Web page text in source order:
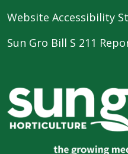
Website Accessibility
Sun Gro Bill S 211